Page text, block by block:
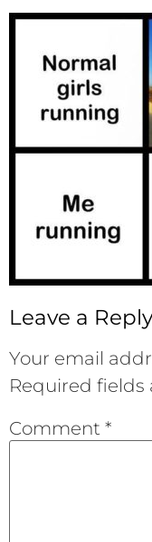
Leave a Reply
Your email
Required fields
Comment *